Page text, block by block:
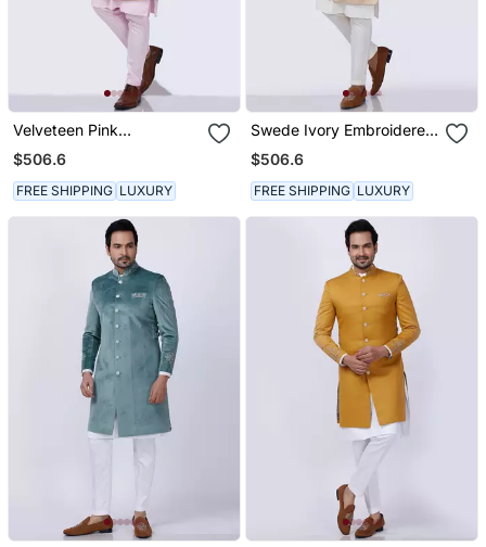
Velveteen Pink
Embroidered Sherwani
Set
$506.6
FREE SHIPPING LUXURY
Swede Ivory Embroidered
Sherwani Set
$506.6
FREE SHIPPING LUXURY